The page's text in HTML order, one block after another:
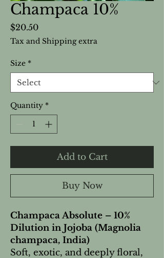
Champaca 10%
$20.50Price
Tax and Shipping extra
Size *
Quantity *
Add to Cart
Buy Now
Champaca Absolute – 10%
Dilution in Jojoba (Magnolia
champaca, India)
Soft, exotic, and deeply floral,